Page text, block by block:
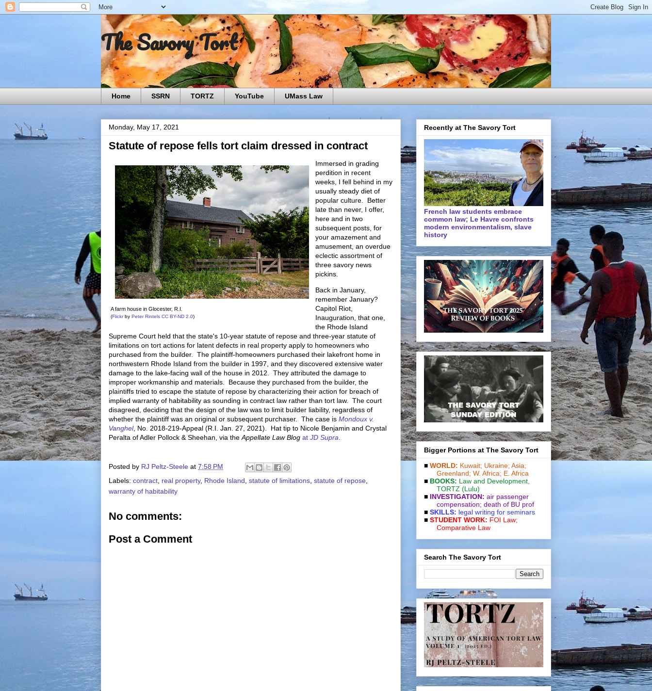
The Savory Tort
Home SSRN TORTZ YouTube UMass Law
Monday, May 17, 2021
Statute of repose fells tort claim dressed in contract
A farm house in Glocester, R.I.
(Flickrby Peter Rintels CC BY-ND 2.0)
Immersed in grading
perdition in recent
weeks, I fell behind in my
usually steady diet of
popular culture. Better
late than never, I offer,
here and in two
subsequent posts, for
your amazement and
amusement, an overdue
eclectic assortment of
three savory news
pickins.
Back in January,
remember January?
Capitol Riot,
Inauguration, that one,
the Rhode Island
Supreme Court held that the state's 10-year statute of repose and three-year statute of
limitations on tort actions for latent defects in real property apply to homeowners who
purchased from the builder. The plaintiff-homeowners purchased their lakefront home in
northwestern Rhode Island from the builder in 1997, and they discovered extensive water
damage to the lake-facing wall of the house in 2012. They attributed the damage to
improper workmanship and materials. Because they purchased from the builder, the
plaintiffs tried to escape the statute of repose by characterizing their action for breach of
implied warranty of habitability as sounding in contract law rather than tort law. The court
disagreed, deciding that the design of the law was to limit builder liability, regardless of
whether the plaintiff was an original or subsequent purchaser. The case is Mondoux v.
Vanghel, No. 2018-219-Appeal (R.I. Jan. 27, 2021). Hat tip to Nicole Benjamin and Crystal
Peralta of Adler Pollock & Sheehan, via the Appellate Law Blog at JD Supra
Posted by RJ Peltz-Steele at 7:58 PM
Labels: contract real property, Rhode Island statute of limitations statute of repose
warranty of habitability
No comments:
Post a Comment
Recently at The Savory Tort
French law students embrace
common law; Le Havre confronts
modern environmentalism, slave
history
Bigger Portions at The Savory Tort
■ WORLD: Kuwait; Ukraine; Asia;
Greenland; W. Africa; E. Africa
■ BOOKS: Law and De­vel­op­ment
TORTZ (Lulu)
■ INVESTIGATION: air passenger
compensation; death of BU prof
■ SKILLS: legal writing for seminars
■ STUDENT WORK: FOI Law;
Comparative Law
Search The Savory Tort